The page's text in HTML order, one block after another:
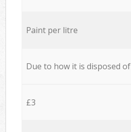
Paint per litre
Due to how it is disposed of
£3